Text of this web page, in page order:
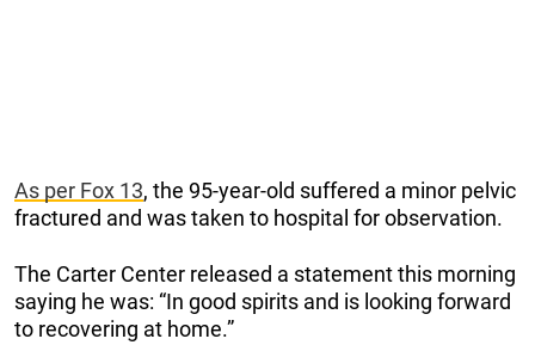
As per Fox 13, the 95-year-old suffered a minor pelvic
fractured and was taken to hospital for observation.
The Carter Center released a statement this morning
saying he was: “In good spirits and is looking forward
to recovering at home.”